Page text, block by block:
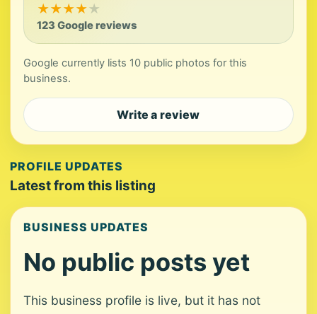
★★★★★
123 Google reviews
Google currently lists 10 public photos for this
business.
Write a review
PROFILE UPDATES
Latest from this listing
BUSINESS UPDATES
No public posts yet
This business profile is live, but it has not